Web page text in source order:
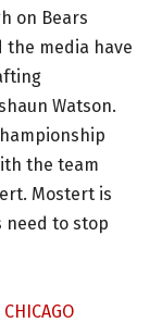
on Bears
the media have
Watson.
the team
Mostert is
need to stop